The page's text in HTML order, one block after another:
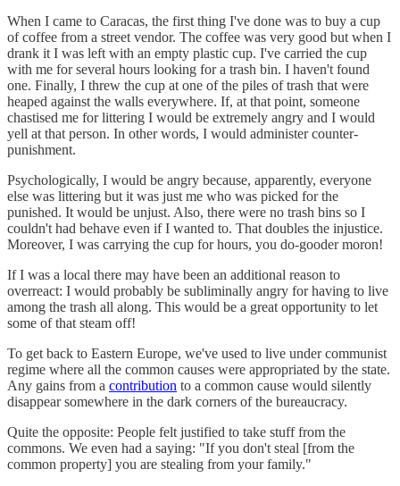
When I came to Caracas, the first thing I've done was to buy a cup
of coffee from a street vendor. The coffee was very good but when I
drank it I was left with an empty plastic cup. I've carried the cup
with me for several hours looking for a trash bin. I haven't found
one. Finally, I threw the cup at one of the piles of trash that were
heaped against the walls everywhere. If, at that point, someone
chastised me for littering I would be extremely angry and I would
yell at that person. In other words, I would administer counter-
punishment.
Psychologically, I would be angry because, apparently, everyone
else was littering but it was just me who was picked for the
punished. It would be unjust. Also, there were no trash bins so I
couldn't had behave even if I wanted to. That doubles the injustice.
Moreover, I was carrying the cup for hours, you do-gooder moron!
If I was a local there may have been an additional reason to
overreact: I would probably be subliminally angry for having to live
among the trash all along. This would be a great opportunity to let
some of that steam off!
To get back to Eastern Europe, we've used to live under communist
regime where all the common causes were appropriated by the state.
Any gains from a contribution to a common cause would silently
disappear somewhere in the dark corners of the bureaucracy.
Quite the opposite: People felt justified to take stuff from the
commons. We even had a saying: "If you don't steal [from the
common property] you are stealing from your family."